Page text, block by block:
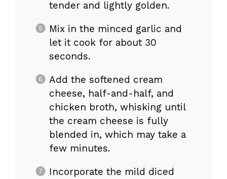
tender and lightly golden.
Mix in the minced garlic and
let it cook for about 30
seconds.
Add the softened cream
cheese, half-and-half, and
chicken broth, whisking until
the cream cheese is fully
blended in, which may take a
few minutes.
Incorporate the mild diced